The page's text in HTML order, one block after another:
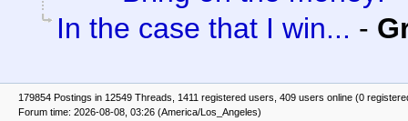
In the case that I win... -
179854 Postings in 12549 Threads, 1411 registered users, 409 users online (0
Forum time: 2026-08-08, 03:26 (America/Los_Angeles)